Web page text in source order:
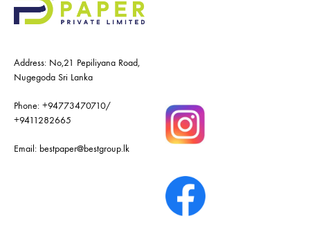
Address: No,21 Pepiliyana Road,
Nugegoda Sri Lanka
Phone: +94773470710/
+9411282665
Email: bestpaper@bestgroup.lk